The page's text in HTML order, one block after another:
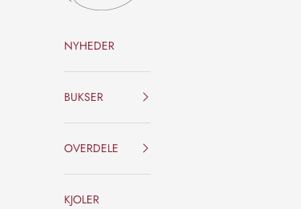
NYHEDER
BUKSER
OVERDELE
KJOLER